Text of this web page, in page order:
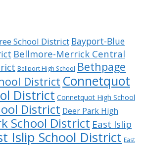
School District Bayport-Blue
Bellmore-Merrick Central
Bellport High School Bethpage
District Connetquot
District Connetquot High School
District Deer Park High
School District East Islip
Islip School District East